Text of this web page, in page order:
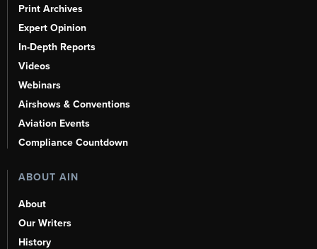
Print Archives
Expert Opinion
In-Depth Reports
Videos
Webinars
Airshows & Conventions
Aviation Events
Compliance Countdown
ABOUT AIN
About
Our Writers
History